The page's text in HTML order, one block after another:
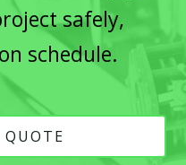
safely,
schedule.
QUOTE